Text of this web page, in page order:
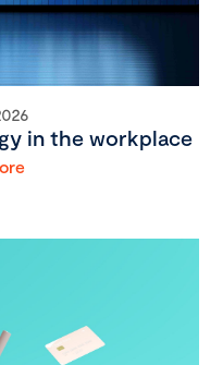
in the workplace